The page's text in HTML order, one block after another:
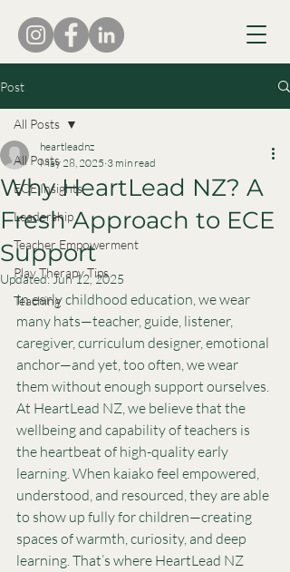
Post
All Posts
ECE Insights
Leadership
Teacher Empowerment
Play Therapy Tips
Teaching
All Posts
Why HeartLead NZ? A
Fresh Approach to ECE
Support
heartleadnz
May 28, 2025 3 min read
Updated:Jun 12, 2025
In early childhood education, we wear
many hats—teacher, guide, listener,
caregiver, curriculum designer, emotional
anchor—and yet, too often, we wear
them without enough support ourselves.
At HeartLead NZ, we believe that the
wellbeing and capability of teachers is
the heartbeat of high-quality early
learning. When kaiako feel empowered,
understood, and resourced, they are able
to show up fully for children—creating
spaces of warmth, curiosity, and deep
learning. That’s where HeartLead NZ